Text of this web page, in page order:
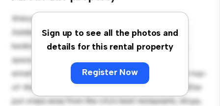
Sign up to see all the photos and
details for this rental property
Register Now
Welcome to your new urban retreat at Auckland -
Address withheld, Auckland City! This modern 2-
bedroom apartment offers a stylish and cozy living
space. The open-concept layout is perfect for
entertaining, and the sleek kitchen is equipped with top-
of-the-line appliances. With its prime location, you'll be
just steps away from the city's best restaurants, shops,